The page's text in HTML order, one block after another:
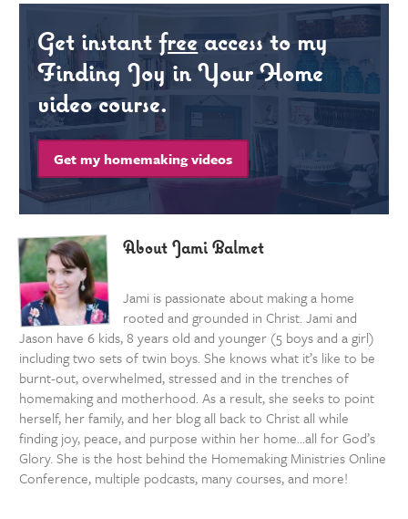
Get instantfreeaccess to my
Finding Joy in Your Home
video course.
Get my homemaking videos
About Jami Balmet
Jami is passionate about making a home
rooted and grounded in Christ. Jami and
Jason have 6 kids, 8 years old and younger (5 boys and a girl)
including two sets of twin boys. She knows what it’s like to be
burnt-out, overwhelmed, stressed and in the trenches of
homemaking and motherhood. As a result, she seeks to point
herself, her family, and her blog all back to Christ all while
finding joy, peace, and purpose within her home…all for God’s
Glory. She is the host behind the Homemaking Ministries Online
Conference, multiple podcasts, many courses, and more!